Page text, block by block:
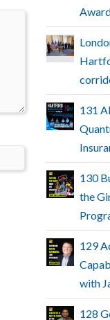
131
130
the
129
with
128